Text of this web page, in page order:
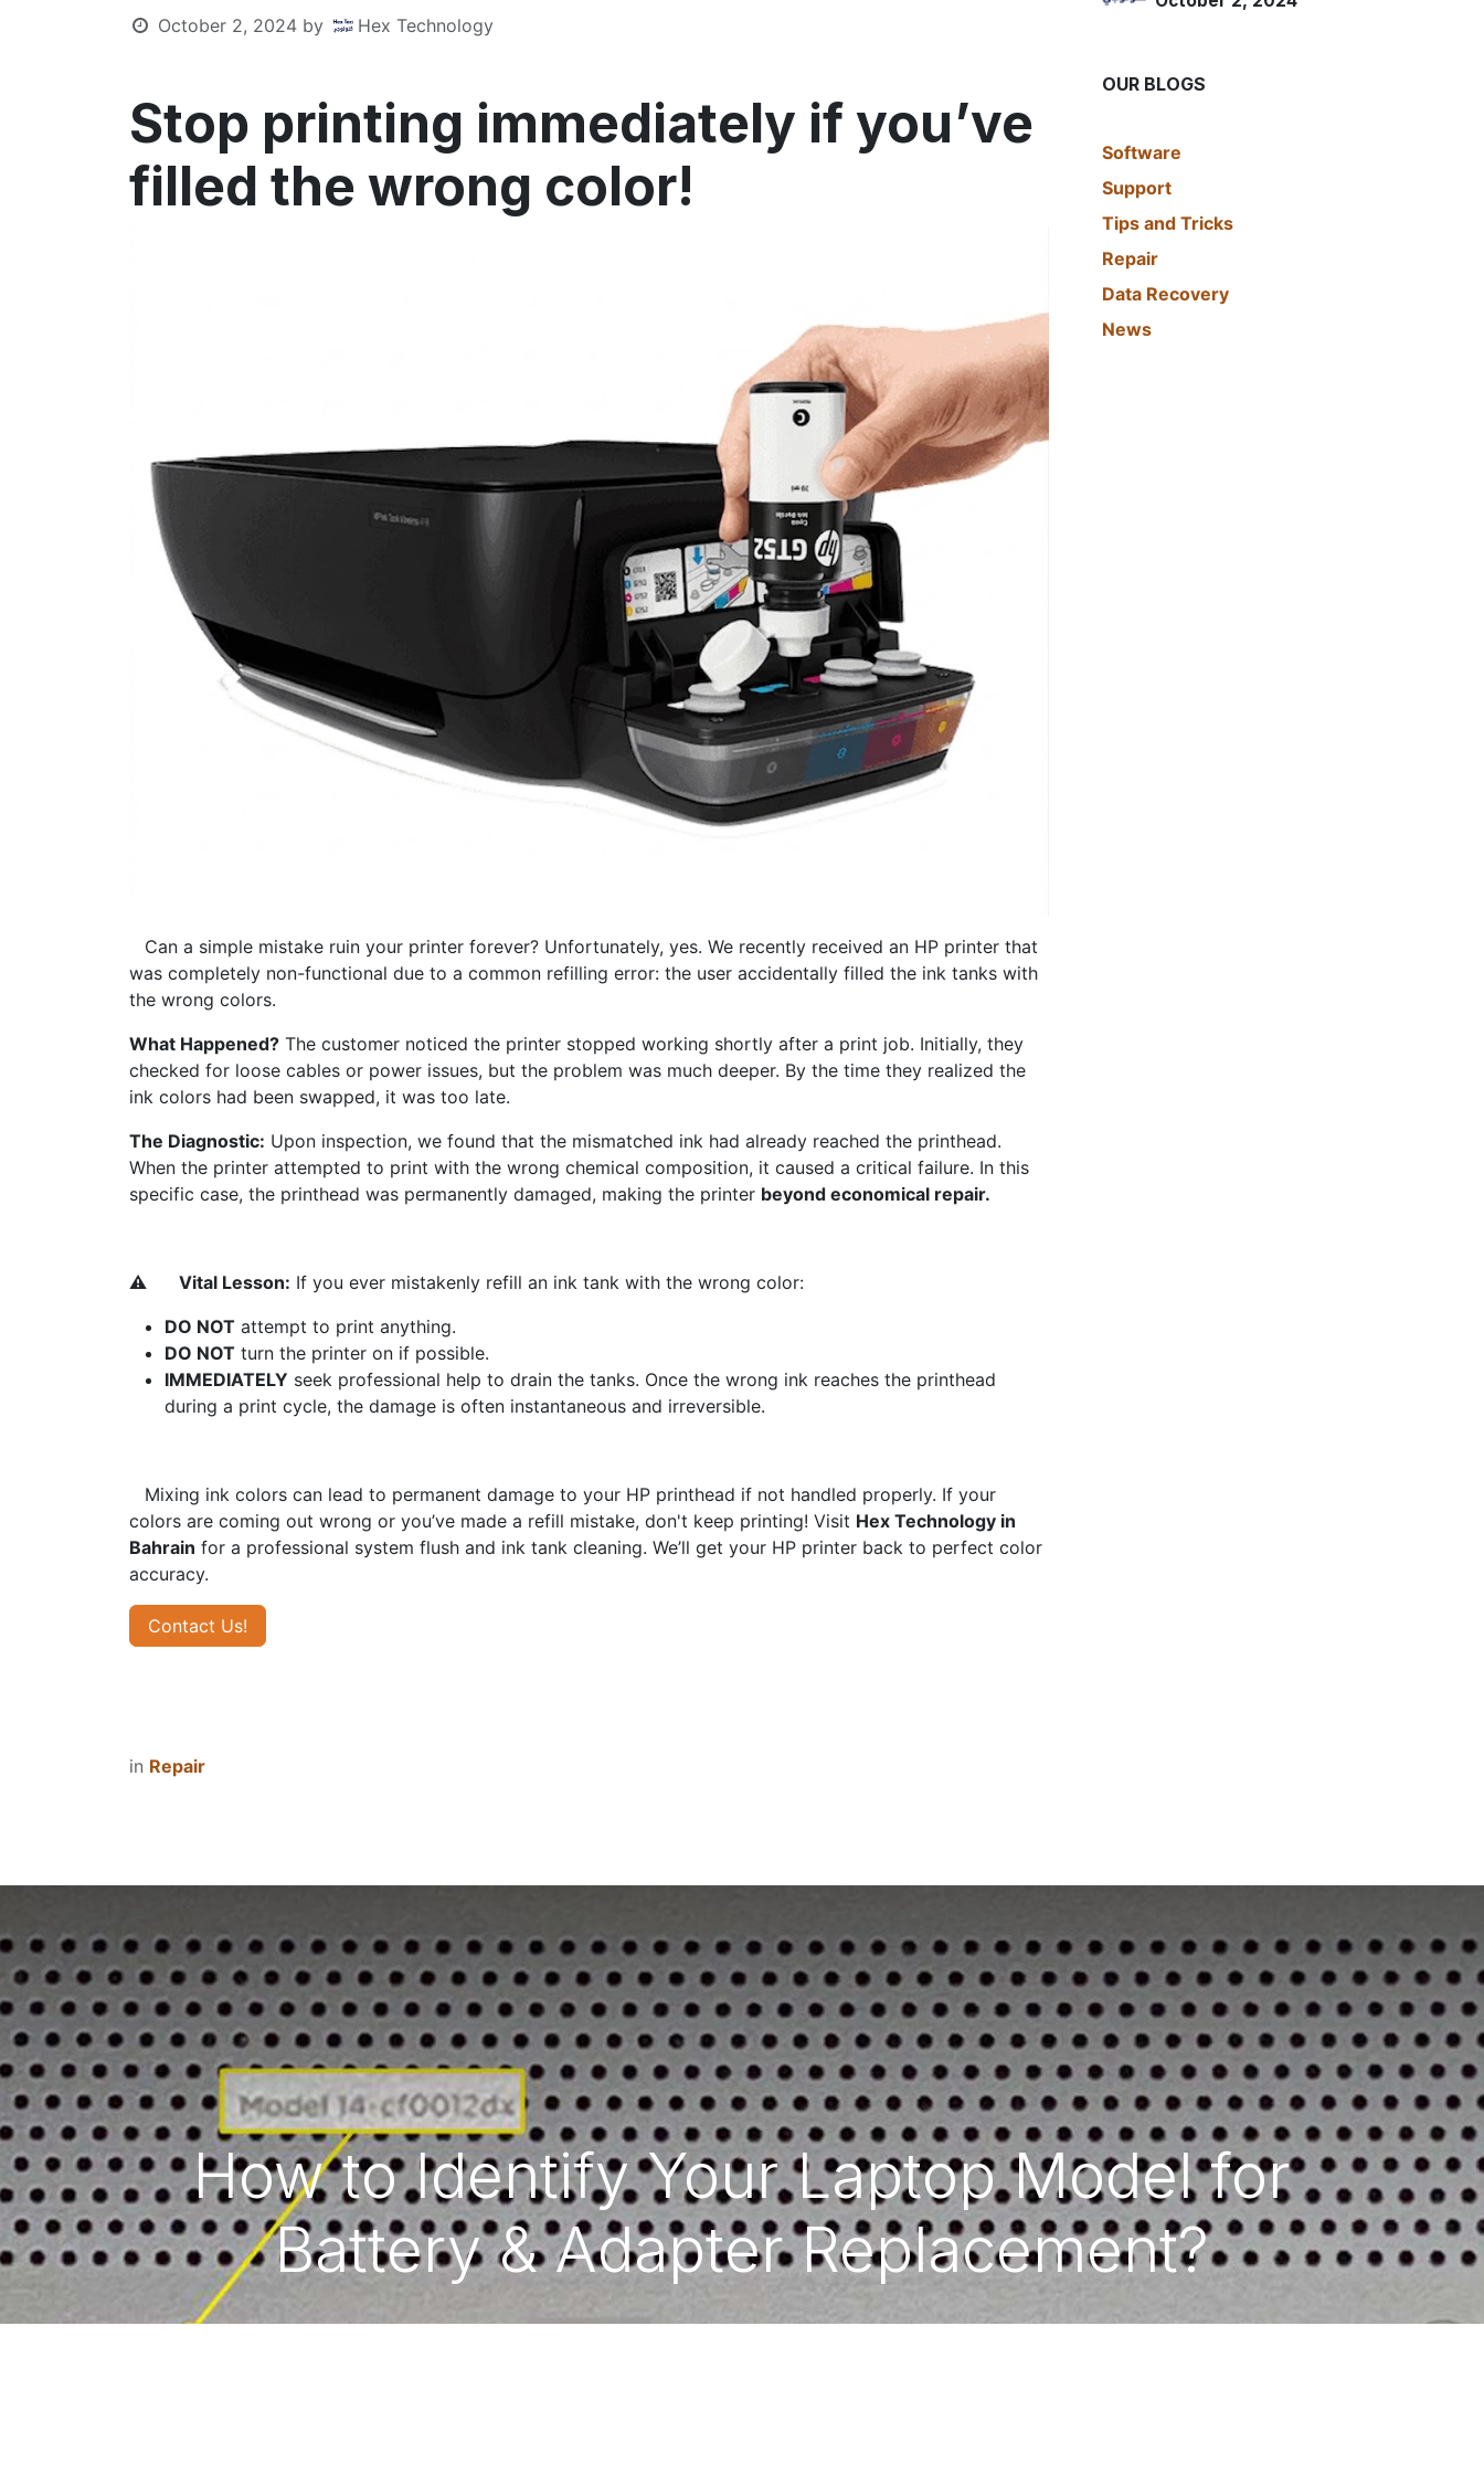
October 2, 2024 by Hex Technology
Stop printing immediately if you’ve
filled the wrong color!
​Can a simple mistake ruin your printer forever? Unfortunately, yes. We recently received an HP printer that
was completely non-functional due to a common refilling error: the user accidentally filled the ink tanks with
the wrong colors.
What Happened? The customer noticed the printer stopped working shortly after a print job. Initially, they
checked for loose cables or power issues, but the problem was much deeper. By the time they realized the
ink colors had been swapped, it was too late.
The Diagnostic: Upon inspection, we found that the mismatched ink had already reached the printhead.
When the printer attempted to print with the wrong chemical composition, it caused a critical failure. In this
specific case, the printhead was permanently damaged, making the printer beyond economical repair.
⚠️ ​Vital Lesson: If you ever mistakenly refill an ink tank with the wrong color:
DO NOT attempt to print anything.
DO NOT turn the printer on if possible.
IMMEDIATELY seek professional help to drain the tanks. Once the wrong ink reaches the printhead
during a print cycle, the damage is often instantaneous and irreversible.
​Mixing ink colors can lead to permanent damage to your HP printhead if not handled properly. If your
colors are coming out wrong or you’ve made a refill mistake, don't keep printing! Visit Hex Technology in
Bahrain for a professional system flush and ink tank cleaning. We’ll get your HP printer back to perfect color
accuracy.
Contact Us!
in Repair
OUR BLOGS
​Software
Support
Tips and Tricks
Repair
Data Recovery
News
How to Identify Your Laptop Model for
Battery & Adapter Replacement?
Copyright © 2026 Hex Technology - Hex Technology Data Recovery Bahrain